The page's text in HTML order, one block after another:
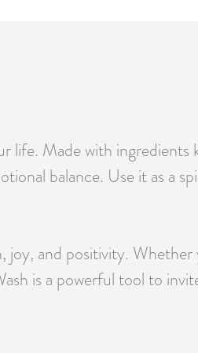
life. Made with
balance. Use it as a
and positivity. Whether
is a powerful tool to